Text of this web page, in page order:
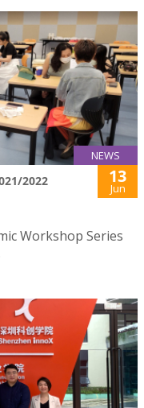
NEWS
2022 13
Jun
Workshop Series